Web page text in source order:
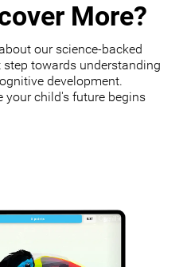
More?
our science-backed
towards understanding
development.
your child's future begins